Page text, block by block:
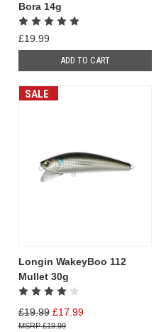
Bora 14g
£19.99
ADD TO CART
SALE
Longin WakeyBoo 112
Mullet 30g
£19.99 £17.99
£19.99